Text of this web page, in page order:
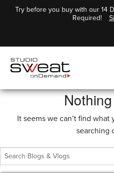
Try before you buy with our 14
Required!
It seems we can’t find what
searching